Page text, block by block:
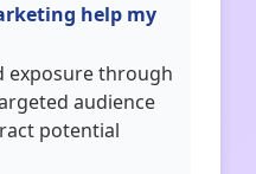
help my
exposure through
audience
potential